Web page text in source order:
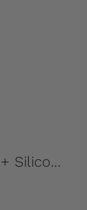
Eco-Pebble Garlic Press + Silicone Garlic Peeler